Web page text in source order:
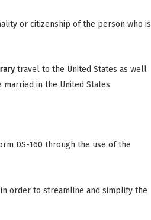
or citizenship of the person who is
travel to the United States as well
in the United States.
DS-160 through the use of the
order to streamline and simplify the